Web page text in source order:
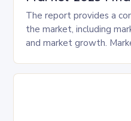
The report provides a
the market, including
and market growth.